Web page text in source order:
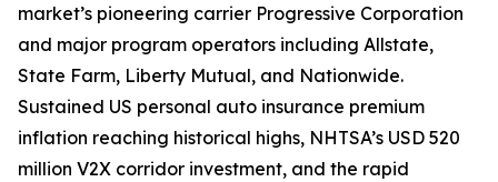
market’s pioneering carrier Progressive Corporation
and major program operators including Allstate,
State Farm, Liberty Mutual, and Nationwide.
Sustained US personal auto insurance premium
inflation reaching historical highs, NHTSA’s USD 520
million V2X corridor investment, and the rapid